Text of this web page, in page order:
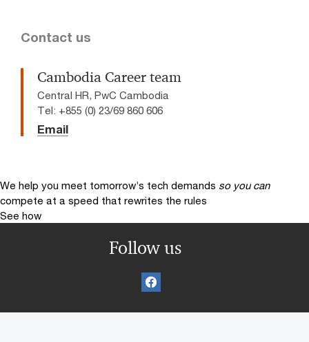
Contact us
Cambodia Career team
Central HR, PwC Cambodia
Tel: +855 (0) 23/69 860 606
Email
We help you meet tomorrow’s tech demands so you can
compete at a speed that rewrites the rules
See how
Follow us